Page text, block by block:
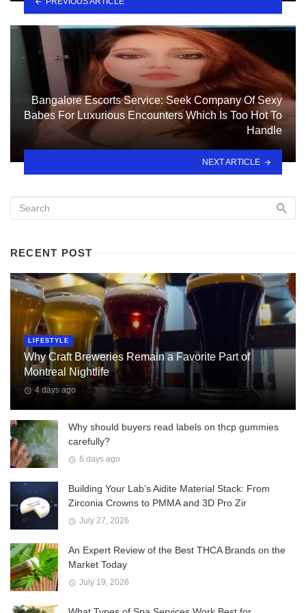
Bangalore Escorts Service: Seek Company Of Sexy
Babes For Luxurious Encounters Which Is Too Hot To
Handle
NEXT ARTICLE
RECENT POST
LIFESTYLE
Why Craft Breweries Remain a Favorite Part of
Montreal Nightlife
4 days ago
Why should buyers read labels on thcp gummies
carefully?
6 days ago
Building Your Lab’s Aidite Material Stack: From
Zirconia Crowns to PMMA and 3D Pro Zir
July 27, 2026
An Expert Review of the Best THCA Brands on the
Market Today
July 19, 2026